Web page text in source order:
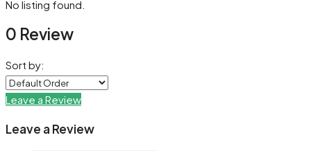
No listing found.
0 Review
Sort by:
Leave a Review
Leave a Review